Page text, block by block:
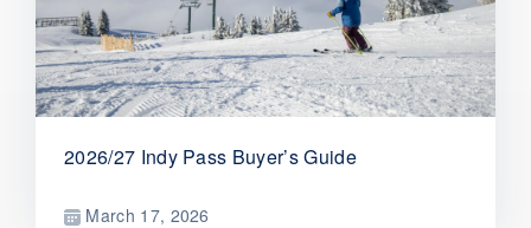
2026/27 Indy Pass Buyer’s Guide
March 17, 2026